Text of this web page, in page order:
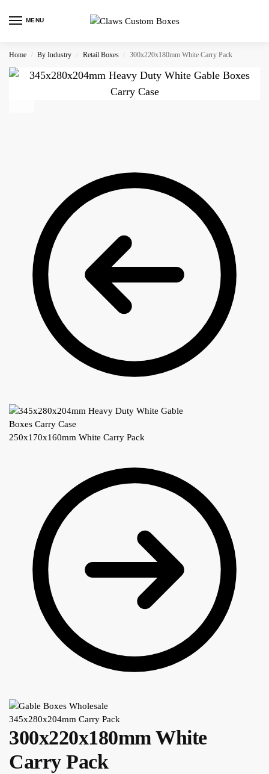
MENU
Home / By Industry / Retail Boxes / 300x220x180mm White Carry Pack
250x170x160mm White Carry Pack
345x280x204mm Carry Pack
300x220x180mm White
Carry Pack